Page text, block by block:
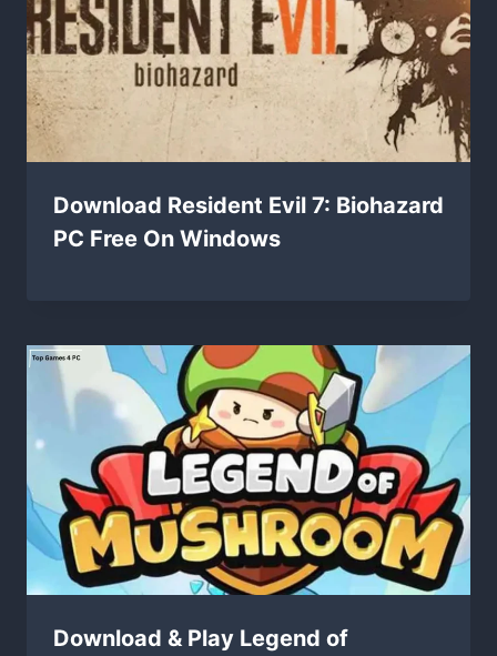
Download Resident Evil 7: Biohazard
PC Free On Windows
Download & Play Legend of